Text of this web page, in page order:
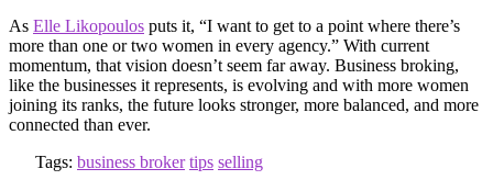
As Elle Likopoulos puts it, “I want to get to a point where there’s
more than one or two women in every agency.” With current
momentum, that vision doesn’t seem far away. Business broking,
like the businesses it represents, is evolving and with more women
joining its ranks, the future looks stronger, more balanced, and more
connected than ever.
Tags: business broker tips selling